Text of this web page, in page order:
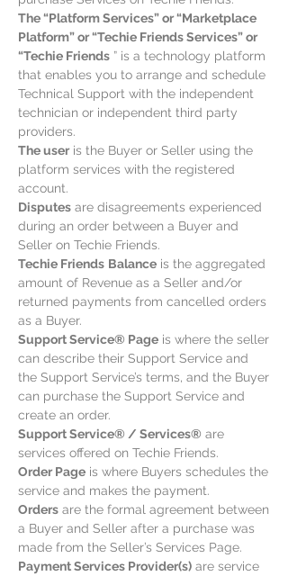
The “Platform Services” or “Marketplace
Platform” or “Techie Friends Services” or
“Techie Friends ” is a technology platform
that enables you to arrange and schedule
Technical Support with the independent
technician or independent third party
providers.
The useris the Buyer or Seller using the
platform services with the registered
account.
Disputes are disagreements experienced
during an order between a Buyer and
Seller on Techie Friends.
Techie Friends Balance is the aggregated
amount of Revenue as a Seller and/or
returned payments from cancelled orders
as a Buyer.
Support Service® Page is where the seller
can describe their Support Service and
the Support Service’s terms, and the Buyer
can purchase the Support Service and
create an order.
Support Service® / Services® are
services offered on Techie Friends.
Order Page is where Buyers schedules the
service and makes the payment.
Orders are the formal agreement between
a Buyer and Seller after a purchase was
made from the Seller’s Services Page.
Payment Services Provider(s) are service